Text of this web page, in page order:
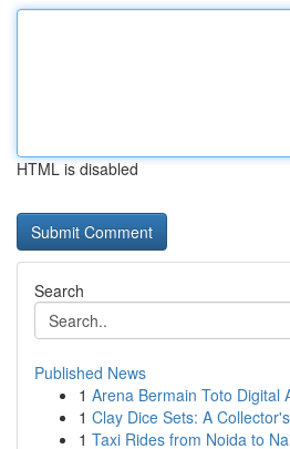
HTML is disabled
Search
Published News
1 Arena Bermain Toto Digital
1 Clay Dice Sets: A
1 Taxi Rides from Noida to